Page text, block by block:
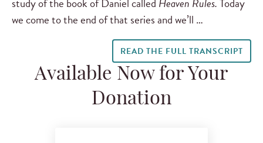
we come to the end of that series and we’ll …
READ THE FULL TRANSCRIPT
Available Now for Your
Donation